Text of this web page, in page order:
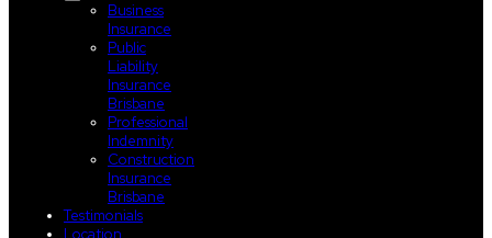
Business
Insurance
Public
Liability
Insurance
Brisbane
Professional
Indemnity
Construction
Insurance
Brisbane
Testimonials
Location